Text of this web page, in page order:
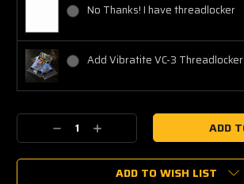
No Thanks! I have threadlocker
Add Vibratite VC-3 Threadlocker
Current
Decrease
Quantity:
Increase
Quantity:
ADD TO WISH LIST